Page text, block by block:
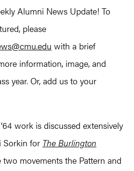
Alumni News Update! To
please
with a brief
information, image, and
year. Or, add us to your
work is discussed extensively
Sorkin for The Burlington
two movements the Pattern and